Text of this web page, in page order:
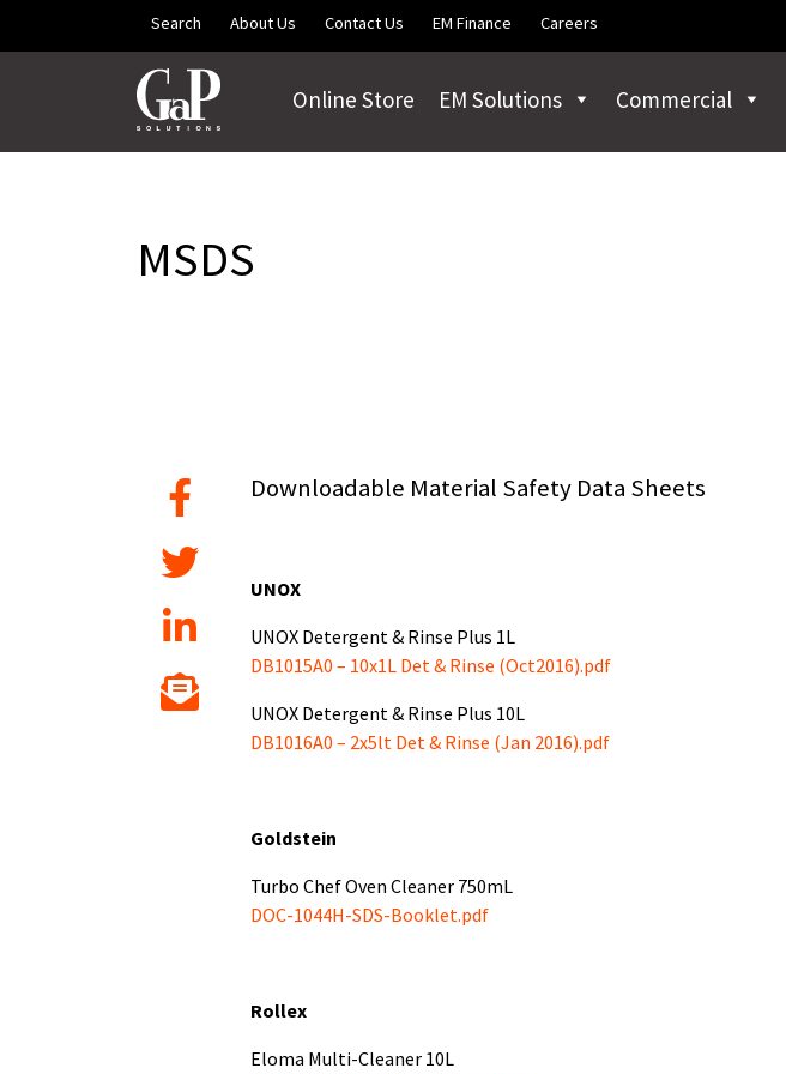
Skip to main contentSearch About Us Contact Us EM Finance Careers
Online Store EM Solutions Commercial
MSDS
Downloadable Material Safety Data Sheets
UNOX
UNOX Detergent & Rinse Plus 1L
DB1015A0 – 10x1L Det & Rinse (Oct2016).pdf
UNOX Detergent & Rinse Plus 10L
DB1016A0 – 2x5lt Det & Rinse (Jan 2016).pdf
Goldstein
Turbo Chef Oven Cleaner 750mL
DOC-1044H-SDS-Booklet.pdf
Rollex
Eloma Multi-Cleaner 10L